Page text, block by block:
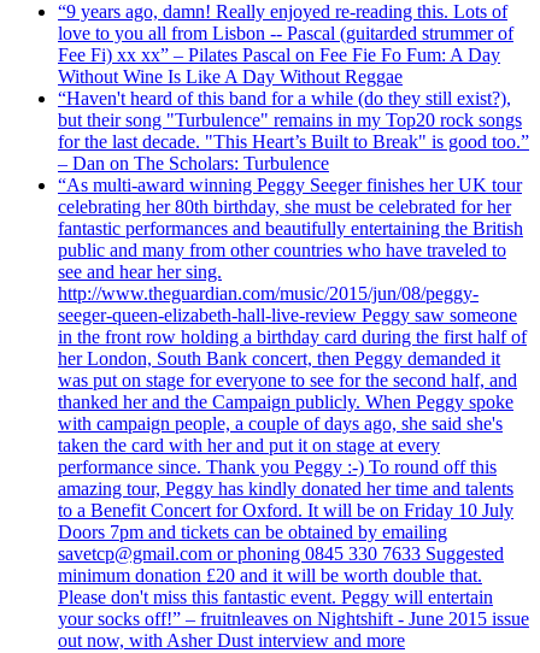
“9 years ago, damn! Really enjoyed re-reading this. Lots of
love to you all from Lisbon -- Pascal (guitarded strummer of
Fee Fi) xx xx” – Pilates Pascal on Fee Fie Fo Fum: A Day
Without Wine Is Like A Day Without Reggae
“Haven't heard of this band for a while (do they still exist?),
but their song "Turbulence" remains in my Top20 rock songs
for the last decade. "This Heart’s Built to Break" is good too.”
– Dan on The Scholars: Turbulence
“As multi-award winning Peggy Seeger finishes her UK tour
celebrating her 80th birthday, she must be celebrated for her
fantastic performances and beautifully entertaining the British
public and many from other countries who have traveled to
see and hear her sing.
http://www.theguardian.com/music/2015/jun/08/peggy-
seeger-queen-elizabeth-hall-live-review Peggy saw someone
in the front row holding a birthday card during the first half of
her London, South Bank concert, then Peggy demanded it
was put on stage for everyone to see for the second half, and
thanked her and the Campaign publicly. When Peggy spoke
with campaign people, a couple of days ago, she said she's
taken the card with her and put it on stage at every
performance since. Thank you Peggy :-) To round off this
amazing tour, Peggy has kindly donated her time and talents
to a Benefit Concert for Oxford. It will be on Friday 10 July
Doors 7pm and tickets can be obtained by emailing
savetcp@gmail.com or phoning 0845 330 7633 Suggested
minimum donation £20 and it will be worth double that.
Please don't miss this fantastic event. Peggy will entertain
your socks off!” – fruitnleaves on Nightshift - June 2015 issue
out now, with Asher Dust interview and more